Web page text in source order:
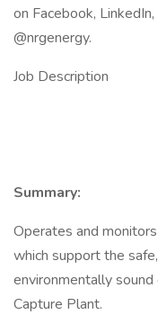
on Facebook,
@nrgenergy.
Job Description
Summary:
Operates and
which support the
environmentally
Capture Plant.